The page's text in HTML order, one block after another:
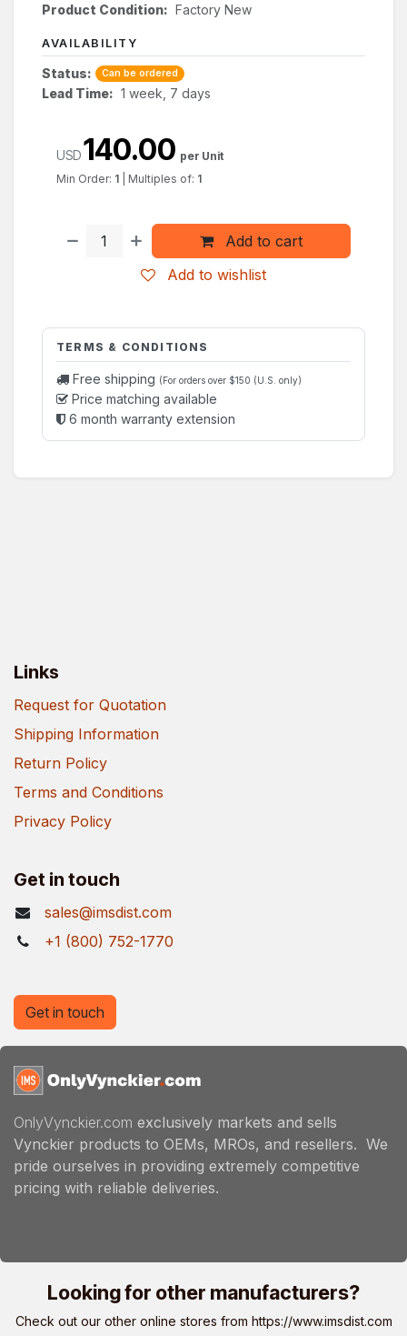
Product Condition: Factory New
AVAILABILITY
Status: Can be ordered
Lead Time: 1 week, 7 days
Add to cart
Add to wishlist
USD140.00 per Unit
Min Order: 1 Multiples of: 1
TERMS & CONDITIONS
Free shipping (For orders over $150 (U.S. only)
Price matching available
6 month warranty extension
Links
Request for Quotation
Shipping Information
Return Policy
Terms and Conditions
Privacy Policy
Get in touch
sales@imsdist.com
+1 (800) 752-1770
OnlyVynckier.com exclusively markets and sells
Vynckier products to OEMs, MROs, and resellers. We
pride ourselves in providing extremely competitive
pricing with reliable deliveries.
Get in touch
Looking for other manufacturers?
Check out our other online stores from https://www.imsdist.com